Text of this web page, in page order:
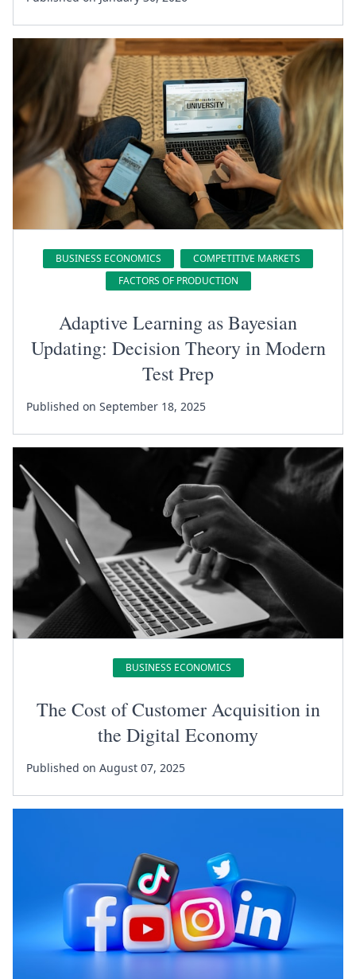
BUSINESS ECONOMICS
COMPETITIVE MARKETS
FACTORS OF PRODUCTION
Adaptive Learning as Bayesian
Updating: Decision Theory in Modern
Test Prep
Published on September 18, 2025
BUSINESS ECONOMICS
The Cost of Customer Acquisition in
the Digital Economy
Published on August 07, 2025